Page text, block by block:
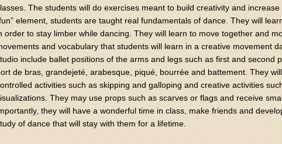
The students will do exercises meant to build creativity and
element, students are taught real fundamentals of dance. They will
order to stay limber while dancing. They will learn to move together and
and vocabulary that students will learn in a creative movement
include ballet positions of the arms and legs such as first and second
de bras, grandejeté, arabesque, piqué, bourrée and battement. They
activities such as skipping and galloping and creative activities
They may use props such as scarves or flags and receive
they will have a wonderful time in class, make friends and
of dance that will stay with them for a lifetime.